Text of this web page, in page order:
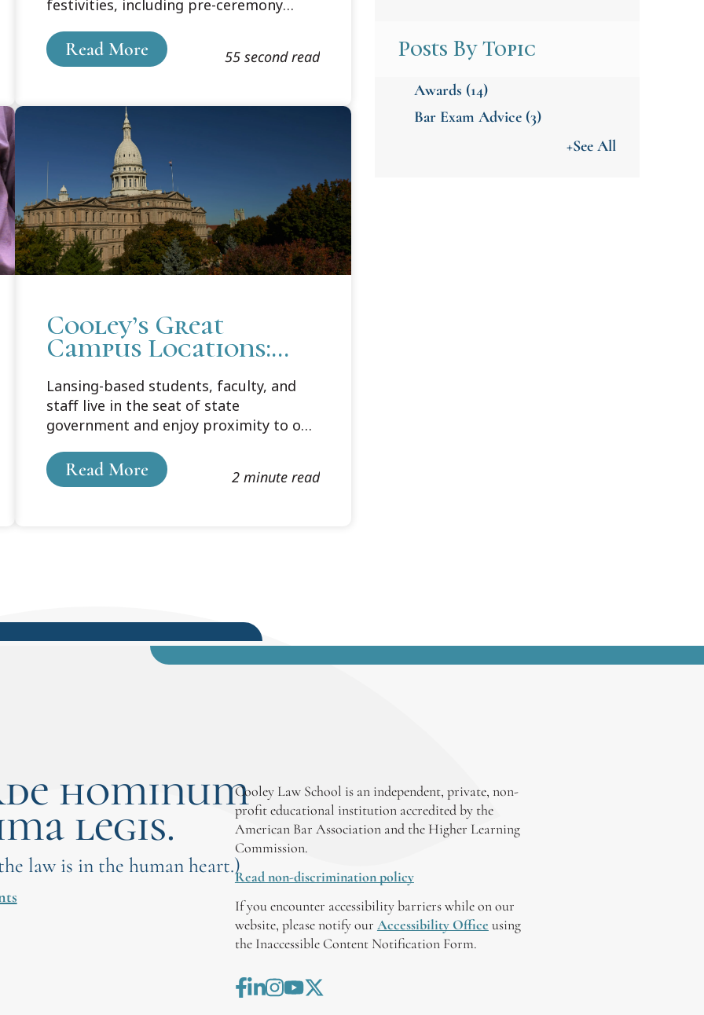
festivities, including pre-ceremony
and Cooley law students share the field
with the players and a relaxing and fun
ball game. What was unclear was who
was having more fun – the kids or the
law students!
Read More 55 second read
Cooley’s Great
Campus Locations:
Lansing-based students, faculty, and
staff live in the seat of state
government and enjoy proximity to one
communities.
Read More 2 minute read
Posts By Topic
Awards (14)
Bar Exam Advice (3)
+See All
hominum
legis.
law is in the human heart.)
Cooley Law School is an independent, private, non-
profit educational institution accredited by the
American Bar Association and the Higher Learning
Commission.
Read non-discrimination policy
If you encounter accessibility barriers while on our
website, please notify our Accessibility Office using
the Inaccessible Content Notification Form.